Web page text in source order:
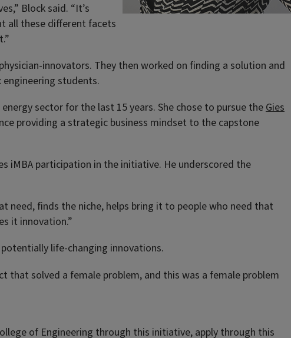
Block said. “It’s
all these different facets
innovators. They then worked on finding a solution and
students.
sector for the last 15 years. She chose to pursue the Gies
providing a strategic business mindset to the capstone
iMBA participation in the initiative. He underscored the
need, finds the niche, helps bring it to people who need that
it innovation.”
life-changing innovations.
that solved a female problem, and this was a female problem
of Engineering through this initiative, apply through this